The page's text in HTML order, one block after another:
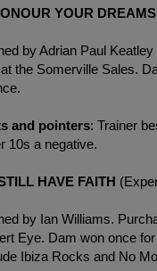
YOUR DREAMS
by Adrian Paul
the Somerville Sales.
and pointers: Trainer
10s a negative.
HAVE FAITH
by Ian Williams.
Eye. Dam won once
Ibiza Rocks and No